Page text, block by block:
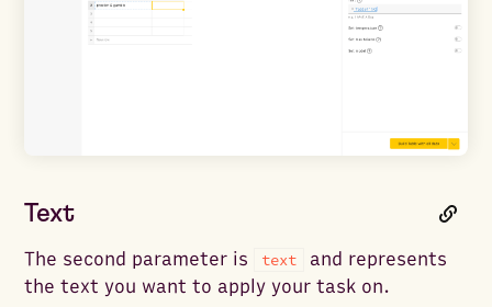
Text
The second parameter is text
and represents
the text you want to apply your task on.